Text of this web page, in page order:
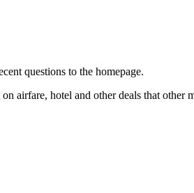
questions to the homepage.
airfare, hotel and other deals that